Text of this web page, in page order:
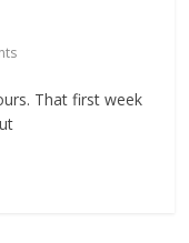
That first week